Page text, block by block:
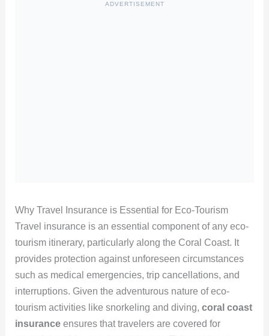
ADVERTISEMENT
Why Travel Insurance is Essential for Eco-Tourism
Travel insurance is an essential component of any eco-
tourism itinerary, particularly along the Coral Coast. It
provides protection against unforeseen circumstances
such as medical emergencies, trip cancellations, and
interruptions. Given the adventurous nature of eco-
tourism activities like snorkeling and diving, coral coast
insuranceensures that travelers are covered for